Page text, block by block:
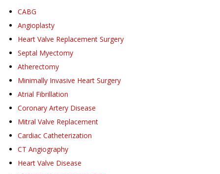
CABG
Angioplasty
Heart Valve Replacement Surgery
Septal Myectomy
Atherectomy
Minimally Invasive Heart Surgery
Atrial Fibrillation
Coronary Artery Disease
Mitral Valve Replacement
Cardiac Catheterization
CT Angiography
Heart Valve Disease